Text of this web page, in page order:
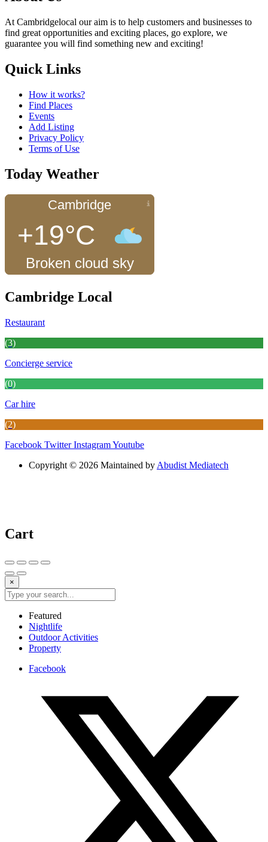
At Cambridgelocal our aim is to help customers and businesses to
find great opportunities and exciting places, go explore, we
guarantee you will find something new and exciting!
Quick Links
How it works?
Find Places
Events
Add Listing
Privacy Policy
Terms of Use
Today Weather
Cambridge
+19°C
Broken cloud sky
Cambridge Local
Restaurant
(3)
Concierge service
(0)
Car hire
(2)
Facebook Twitter InstagramYoutube
Copyright © 2026 Maintained by Abudist Mediatech
Cart
×
Featured
Nightlife
Outdoor Activities
Property
Facebook